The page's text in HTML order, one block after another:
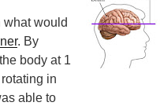
what would
. By
body at 1
in
able to